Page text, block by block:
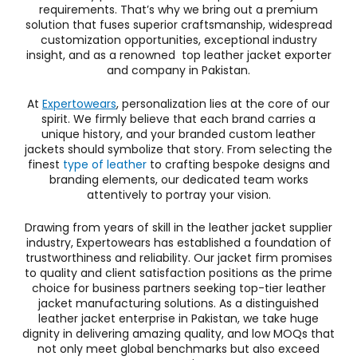
requirements. That’s why we bring out a premium
solution that fuses superior craftsmanship, widespread
customization opportunities, exceptional industry
insight, and as a renowned top leather jacket exporter
and company in Pakistan.
At Expertowears, personalization lies at the core of our
spirit. We firmly believe that each brand carries a
unique history, and your branded custom leather
jackets should symbolize that story. From selecting the
finest type of leatherto crafting bespoke designs and
branding elements, our dedicated team works
attentively to portray your vision.
Drawing from years of skill in the leather jacket supplier
industry, Expertowears has established a foundation of
trustworthiness and reliability. Our jacket firm promises
to quality and client satisfaction positions as the prime
choice for business partners seeking top-tier leather
jacket manufacturing solutions. As a distinguished
leather jacket enterprise in Pakistan, we take huge
dignity in delivering amazing quality, and low MOQs that
not only meet global benchmarks but also exceed